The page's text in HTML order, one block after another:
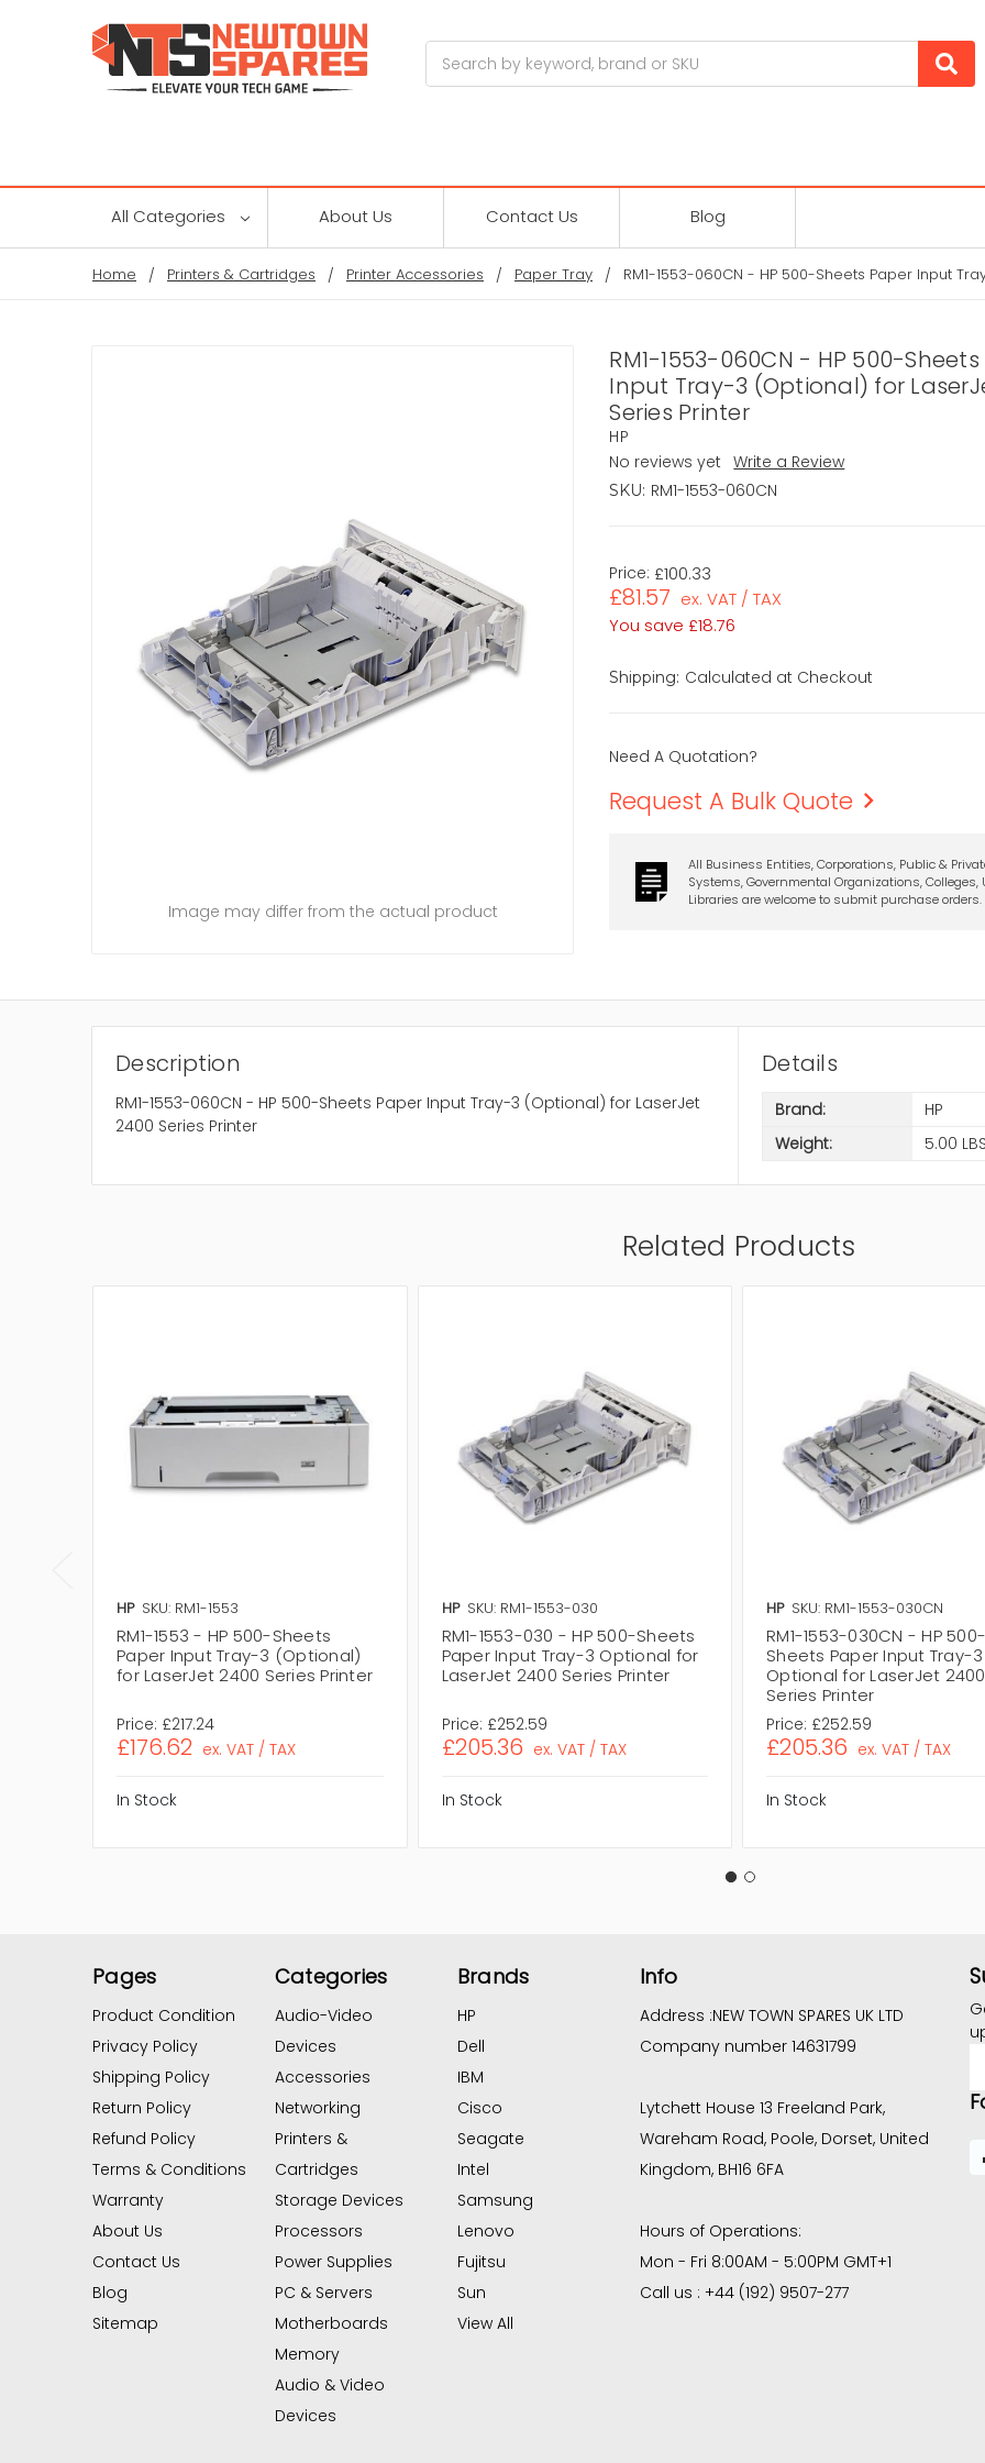
All Categories About Us Contact Us Blog
Home Printers & Cartridges Printer Accessories Paper Tray RM1-1553-060CN - HP 500-Sheets Paper Input
RM1-1553-060CN - HP 500-
Input Tray-3 (Optional) for
Series Printer
HP
No reviews yet
Write a Review
SKU: RM1-1553-060CN
Price: £100.33
£81.57 ex. VAT / TAX
You save £18.76
Image may differ from the actual product
Shipping: Calculated at Checkout
Need A Quotation?
Request A Bulk Quote
All Business Entities, Corporations, Public &
Systems, Governmental Organizations, Colleges,
Libraries are welcome to submit purchase orders.
Description
RM1-1553-060CN - HP 500-Sheets Paper Input Tray-3 (Optional) for LaserJet
2400 Series Printer
Details
Brand:
HP
Weight:
5.00
Related Products
HP SKU: RM1-1553
RM1-1553 - HP 500-Sheets
Paper Input Tray-3 (Optional)
for LaserJet 2400 Series Printer
Price: £217.24
£176.62 ex. VAT / TAX
In Stock
HP SKU: RM1-1553-030
RM1-1553-030 - HP 500-Sheets
Paper Input Tray-3 Optional for
LaserJet 2400 Series Printer
Price: £252.59
£205.36 ex. VAT / TAX
In Stock
HP SKU: RM1-1553-030CN
RM1-1553-030CN - HP
Sheets Paper Input Tray-3
Optional for LaserJet 2400
Series Printer
Price: £252.59
£205.36 ex. VAT / TAX
In Stock
Pages
Product Condition
Privacy Policy
Shipping Policy
Return Policy
Refund Policy
Terms & Conditions
Warranty
About Us
Contact Us
Blog
Sitemap
Categories
Audio-Video
Devices
Accessories
Networking
Printers &
Cartridges
Storage Devices
Processors
Power Supplies
PC & Servers
Motherboards
Memory
Audio & Video
Devices
Brands
HP
Dell
IBM
Cisco
Seagate
Intel
Samsung
Lenovo
Fujitsu
Sun
View All
Info
Address :NEW TOWN SPARES UK LTD
Company number 14631799
Lytchett House 13 Freeland Park,
Wareham Road, Poole, Dorset, United
Kingdom, BH16 6FA
Hours of Operations:
Mon - Fri 8:00AM - 5:00PM GMT+1
Call us : +44 (192) 9507-277